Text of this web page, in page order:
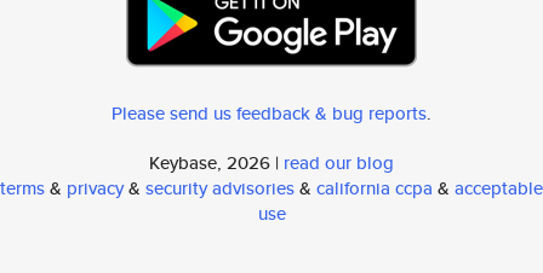
Please send us feedback & bug reports.
Keybase, 2026 | read our blog
terms& privacy& security advisories& california ccpa & acceptable
use